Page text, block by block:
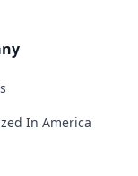
In America